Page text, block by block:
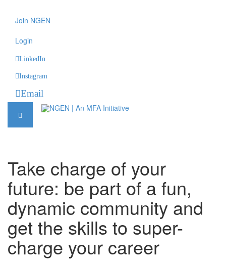
Join NGEN
Login
LinkedIn
Instagram
Email
Take charge of your
future: be part of a fun,
dynamic community and
get the skills to super-
charge your career